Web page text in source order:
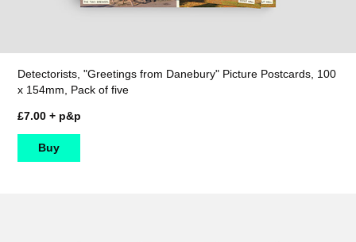
Detectorists, "Greetings from Danebury" Picture Postcards, 100
x 154mm, Pack of five
£7.00 + p&p
Buy